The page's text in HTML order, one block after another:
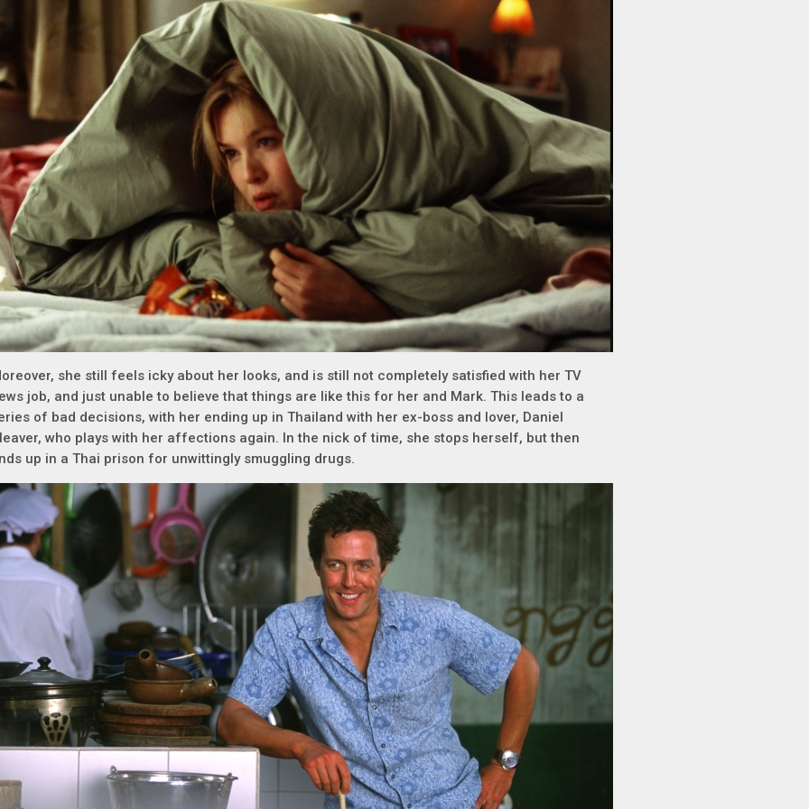
she still feels icky about her looks, and is still not completely satisfied with her TV
job, and just unable to believe that things are like this for her and Mark. This leads to a
of bad decisions, with her ending up in Thailand with her ex-boss and lover, Daniel
who plays with her affections again. In the nick of time, she stops herself, but then
up in a Thai prison for unwittingly smuggling drugs.